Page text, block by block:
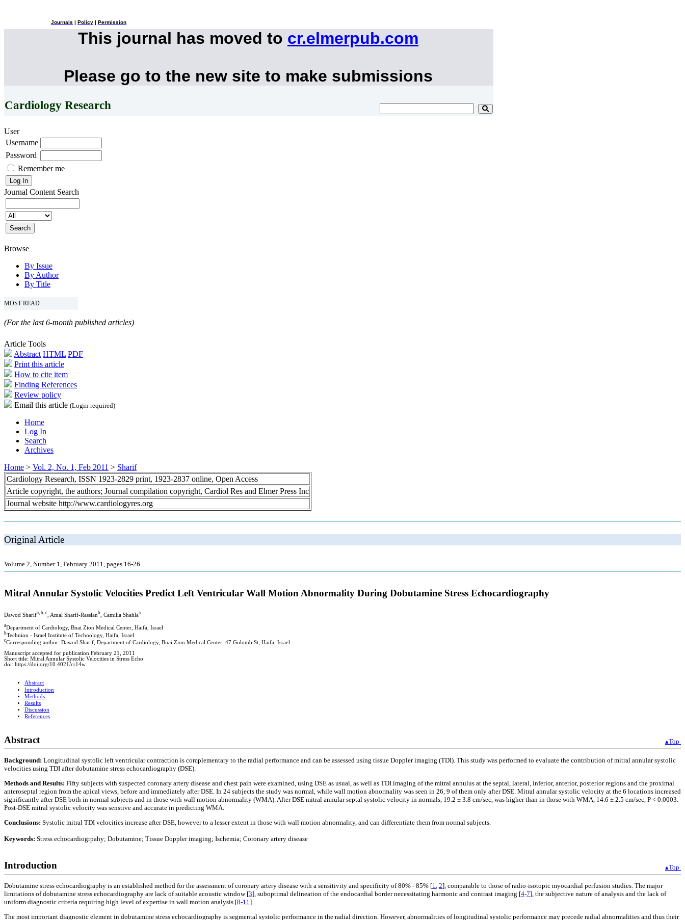
Journals Policy Permission
This journal has moved to cr.elmerpub.com
Please go to the new site to make submissions
Cardiology Research
User
Username
Password
Remember me
Journal Content Search
Browse
By Issue
By Author
By Title
MOST READ
(For the last 6-month published articles)
Article Tools
Abstract HTML PDF
Print this article
How to cite item
Finding References
Review policy
Email this article (Login required)
Home
Log In
Search
Archives
Home > Vol. 2, No. 1, Feb 2011 > Sharif
Cardiology Research, ISSN 1923-2829 print, 1923-2837 online, Open Access
Article copyright, the authors; Journal compilation copyright, Cardiol Res and Elmer Press Inc
Journal website http://www.cardiologyres.org
Original Article
Volume 2, Number 1, February 2011, pages 16-26
Mitral Annular Systolic Velocities Predict Left Ventricular Wall Motion Abnormality During Dobutamine Stress Echocardiography
Dawod Sharifa, b, c , Amal Sharif-Rasslanb , Camilia Shahlaa
aDepartment of Cardiology, Bnai Zion Medical Center, Haifa, Israel
bTechnion - Israel Institute of Technology, Haifa, Israel
cCorresponding author: Dawod Sharif, Department of Cardiology, Bnai Zion Medical Center, 47 Golomb St, Haifa, Israel
Manuscript accepted for publication February 21, 2011
Short title: Mitral Annular Systolic Velocities in Stress Echo
doi: https://doi.org/10.4021/cr14w
Abstract
Introduction
Methods
Results
Discussion
References
Abstract ▴Top
Background: Longitudinal systolic left ventricular contraction is complementary to the radial performance and can be assessed using tissue Doppler imaging (TDI). This study was performed to evaluate the contribution of mitral annular systolic
velocities using TDI after dobutamine stress echocardiography (DSE).
Methods and Results: Fifty subjects with suspected coronary artery disease and chest pain were examined, using DSE as usual, as well as TDI imaging of the mitral annulus at the septal, lateral, inferior, anterior, posterior regions and the proximal
anteroseptal region from the apical views, before and immediately after DSE. In 24 subjects the study was normal, while wall motion abnormality was seen in 26, 9 of them only after DSE. Mitral annular systolic velocity at the 6 locations increased
significantly after DSE both in normal subjects and in those with wall motion abnormality (WMA). After DSE mitral annular septal systolic velocity in normals, 19.2 ± 3.8 cm/sec, was higher than in those with WMA, 14.6 ± 2.5 cm/sec, P < 0.0003.
Post-DSE mitral systolic velocity was senstive and accurate in predicting WMA.
Conclusions: Systolic mitral TDI velocities increase after DSE, however to a lesser extent in those with wall motion abnormality, and can differentiate them from normal subjects.
Keywords: Stress echocardiogrpahy; Dobutamine; Tissue Doppler imaging; Ischemia; Coronary artery disease
Introduction ▴Top
Dobutamine stress echocardiography is an established method for the assessment of coronary artery disease with a sensitivity and specificity of 80% - 85% [1 2], comparable to those of radio-isotopic myocardial perfusion studies. The major
limitations of dobutamine stress echocardiography are lack of suitable acoustic window [3], suboptimal delineation of the endocardial border necessitating harmonic and contrast imaging [4-7], the subjective nature of analysis and the lack of
uniform diagnostic criteria requiring high level of expertise in wall motion analysis [8-11 ].
The most important diagnostic element in dobutamine stress echocardiography is segmental systolic performance in the radial direction. However, abnormalities of longitudinal systolic performance may precede radial abnormalities and thus their